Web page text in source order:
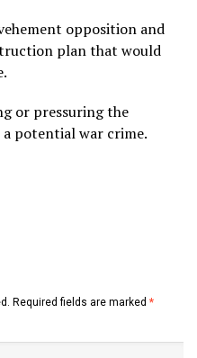
opposition and
plan that would
or pressuring the
a potential war crime.
Required fields are marked *